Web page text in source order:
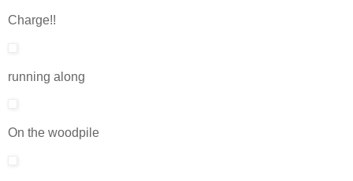
Charge!!
running along
On the woodpile